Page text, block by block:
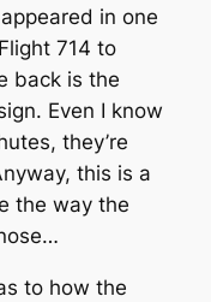
in one
Flight 714 to
back is the
Even I know
they’re
this is a
the way the
to how the